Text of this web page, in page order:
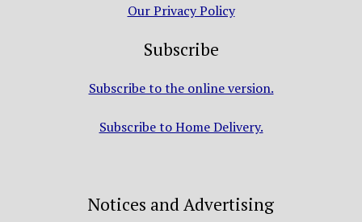
Our Privacy Policy
Subscribe
Subscribe to the online version.
Subscribe to Home Delivery.
Notices and Advertising